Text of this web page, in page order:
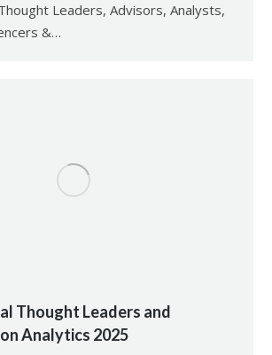
Leaders, Advisors, Analysts,
&…
Thought Leaders and
Analytics 2025